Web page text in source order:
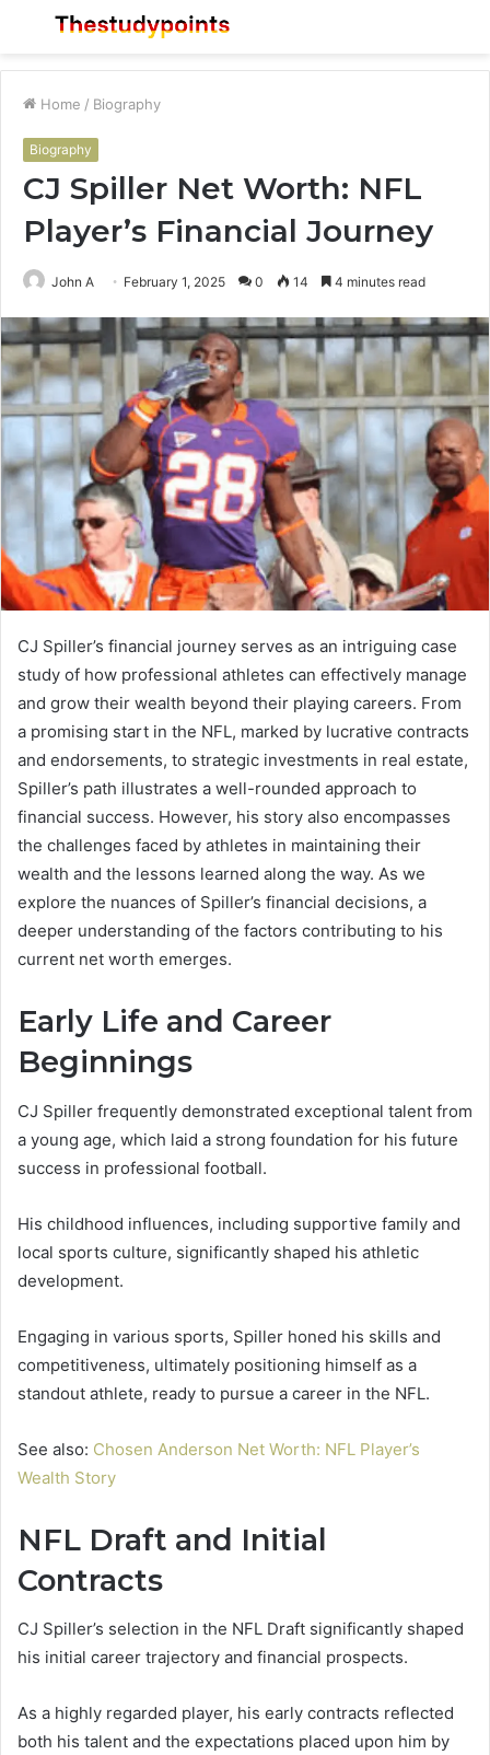
Menu
Home / Biography
Biography
CJ Spiller Net Worth: NFL
Player’s Financial Journey
John A February 1, 2025 0 14 4 minutes read
CJ Spiller’s financial journey serves as an intriguing case
study of how professional athletes can effectively manage
and grow their wealth beyond their playing careers. From
a promising start in the NFL, marked by lucrative contracts
and endorsements, to strategic investments in real estate,
Spiller’s path illustrates a well-rounded approach to
financial success. However, his story also encompasses
the challenges faced by athletes in maintaining their
wealth and the lessons learned along the way. As we
explore the nuances of Spiller’s financial decisions, a
deeper understanding of the factors contributing to his
current net worth emerges.
Early Life and Career
Beginnings
CJ Spiller frequently demonstrated exceptional talent from
a young age, which laid a strong foundation for his future
success in professional football.
His childhood influences, including supportive family and
local sports culture, significantly shaped his athletic
development.
Engaging in various sports, Spiller honed his skills and
competitiveness, ultimately positioning himself as a
standout athlete, ready to pursue a career in the NFL.
See also: Chosen Anderson Net Worth: NFL Player’s
Wealth Story
NFL Draft and Initial
Contracts
CJ Spiller’s selection in the NFL Draft significantly shaped
his initial career trajectory and financial prospects.
As a highly regarded player, his early contracts reflected
both his talent and the expectations placed upon him by